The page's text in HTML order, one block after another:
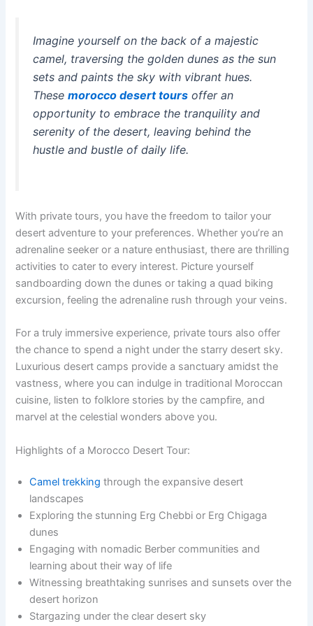
Imagine yourself on the back of a majestic
camel, traversing the golden dunes as the sun
sets and paints the sky with vibrant hues.
Thesemorocco desert tours offer an
opportunity to embrace the tranquility and
serenity of the desert, leaving behind the
hustle and bustle of daily life.
With private tours, you have the freedom to tailor your
desert adventure to your preferences. Whether you’re an
adrenaline seeker or a nature enthusiast, there are thrilling
activities to cater to every interest. Picture yourself
sandboarding down the dunes or taking a quad biking
excursion, feeling the adrenaline rush through your veins.
For a truly immersive experience, private tours also offer
the chance to spend a night under the starry desert sky.
Luxurious desert camps provide a sanctuary amidst the
vastness, where you can indulge in traditional Moroccan
cuisine, listen to folklore stories by the campfire, and
marvel at the celestial wonders above you.
Highlights of a Morocco Desert Tour:
Camel trekking through the expansive desert
landscapes
Exploring the stunning Erg Chebbi or Erg Chigaga
dunes
Engaging with nomadic Berber communities and
learning about their way of life
Witnessing breathtaking sunrises and sunsets over the
desert horizon
Stargazing under the clear desert sky